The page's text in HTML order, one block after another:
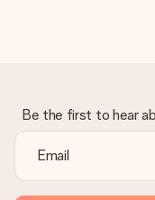
Be the first to hear